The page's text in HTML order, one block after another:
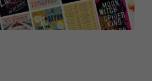
Newsletter
Previous issues